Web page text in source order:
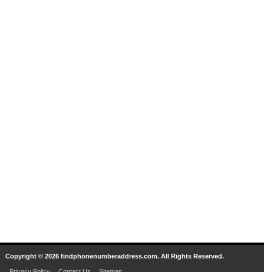
Copyright © 2026 findphonenumberaddress.com. All Rights Reserved.